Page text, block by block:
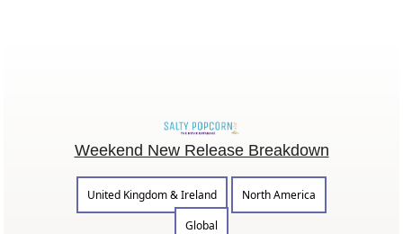
Weekend New Release Breakdown
United Kingdom & Ireland
North America
Global